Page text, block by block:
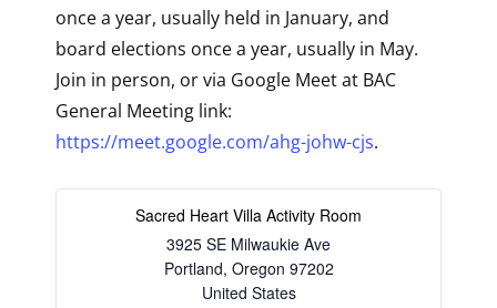
once a year, usually held in January, and
board elections once a year, usually in May.
Join in person, or via Google Meet at BAC
General Meeting link:
https://meet.google.com/ahg-johw-cjs.
Sacred Heart Villa Activity Room
3925 SE Milwaukie Ave
Portland, Oregon 97202
United States